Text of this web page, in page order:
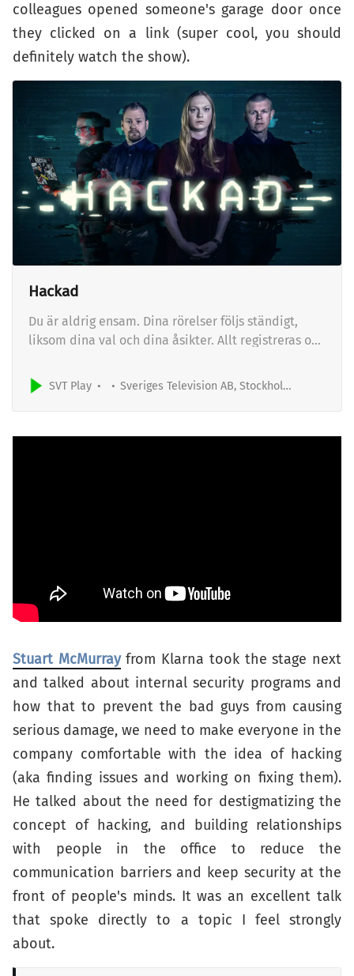
colleagues opened someone's garage door once
they clicked on a link (super cool, you should
definitely watch the show).
Hackad
Du är aldrig ensam. Dina rörelser följs ständigt,
liksom dina val och dina åsikter. Allt registreras och
liv? Och hur lätt skulle det vara för en angripare att
ta över företag och myndigheter i Sverige? Serien
SVT Play Sveriges Television AB, Stockholm, Sweden
Stuart McMurray from Klarna took the stage next
and talked about internal security programs and
how that to prevent the bad guys from causing
serious damage, we need to make everyone in the
company comfortable with the idea of hacking
(aka finding issues and working on fixing them).
He talked about the need for destigmatizing the
concept of hacking, and building relationships
with people in the office to reduce the
communication barriers and keep security at the
front of people's minds. It was an excellent talk
that spoke directly to a topic I feel strongly
about.